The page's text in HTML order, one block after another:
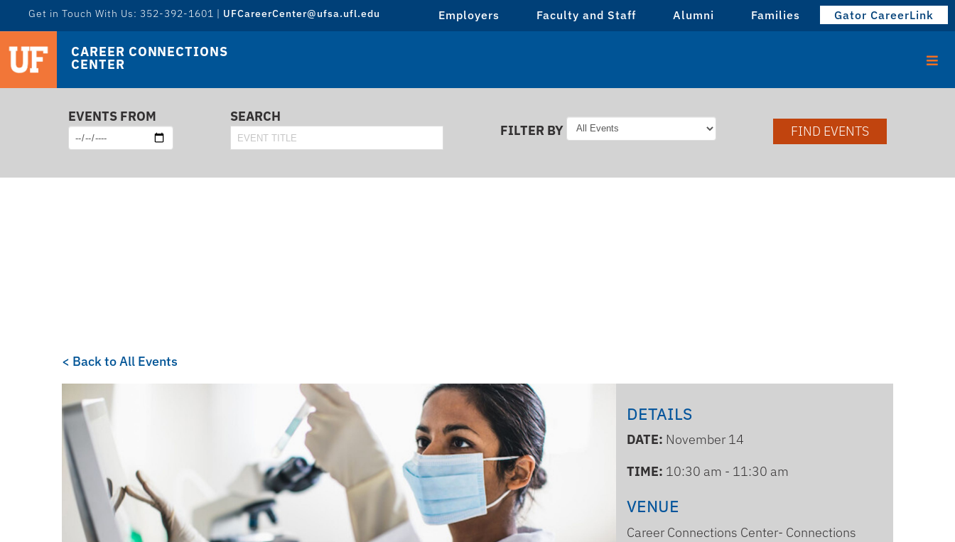
Get in Touch With Us: 352-392-1601 | UFCareerCenter@ufsa.ufl.edu Employers Faculty and Staff Alumni Families Gator CareerLink
CAREER CONNECTIONS
CENTER
EVENTS FROM
SEARCH
FILTER BY
FIND EVENTS
< Back to All Events
DETAILS
DATE: November 14
TIME: 10:30 am - 11:30 am
VENUE
Career Connections Center- Connections